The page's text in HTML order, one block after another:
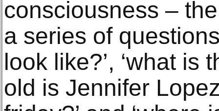
consciousness –
a series of
look like?’, ‘what is
old is Jennifer